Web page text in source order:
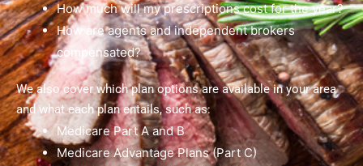
How much will my prescriptions cost for the year?
How are agents and independent brokers
compensated?
We also cover which plan options are available in your area
and what each plan entails, such as:
Medicare Part A and B
Medicare Advantage Plans (Part C)